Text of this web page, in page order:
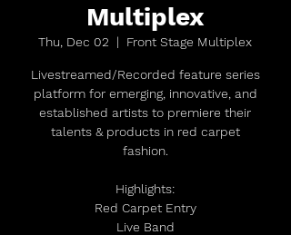
Multiplex
Thu, Dec 02
  |
Front Stage Multiplex
Livestreamed/Recorded feature series
platform for emerging, innovative, and
established artists to premiere their
talents & products in red carpet
fashion.
Highlights:
Red Carpet Entry
Live Band